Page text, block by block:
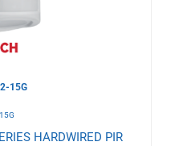
15G
HARDWIRED PIR